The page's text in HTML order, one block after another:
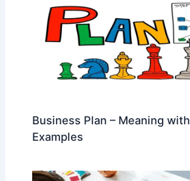
Business Plan – Meaning with
Examples